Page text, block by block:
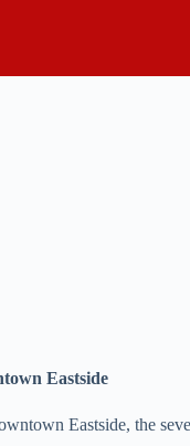
Eastside
Eastside, the